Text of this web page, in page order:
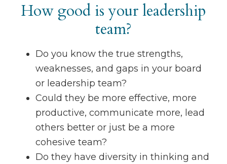
How good is your leadership
team?
Do you know the true strengths,
weaknesses, and gaps in your board
or leadership team?
Could they be more effective, more
productive, communicate more, lead
others better or just be a more
cohesive team?
Do they have diversity in thinking and